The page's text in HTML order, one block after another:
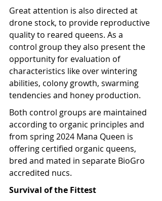
Great attention is also directed at
drone stock, to provide reproductive
quality to reared queens. As a
control group they also present the
opportunity for evaluation of
characteristics like over wintering
abilities, colony growth, swarming
tendencies and honey production.
Both control groups are maintained
according to organic principles and
from spring 2024 Mana Queen is
offering certified organic queens,
bred and mated in separate BioGro
accredited nucs.
Survival of the Fittest